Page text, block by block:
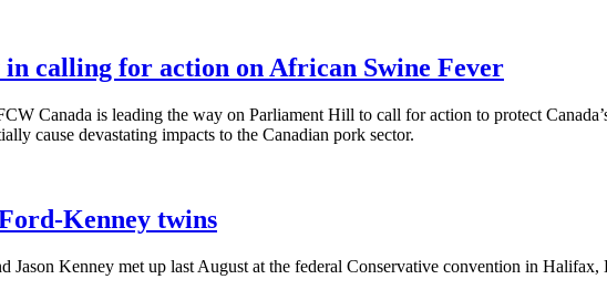
in calling for action on African Swine Fever
Canada is leading the way on Parliament Hill to call for action to protect
cause devastating impacts to the Canadian pork sector.
Kenney twins
Kenney met up last August at the federal Conservative convention in